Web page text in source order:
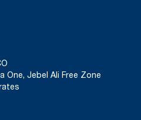
One, Jebel Ali Free Zone